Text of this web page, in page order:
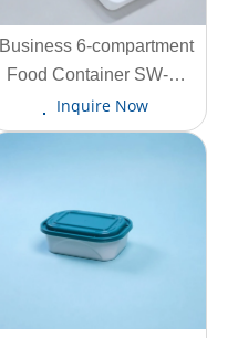
View More
Business 6-compartment
Food Container SW-F-
6C 1230ml
Inquire Now